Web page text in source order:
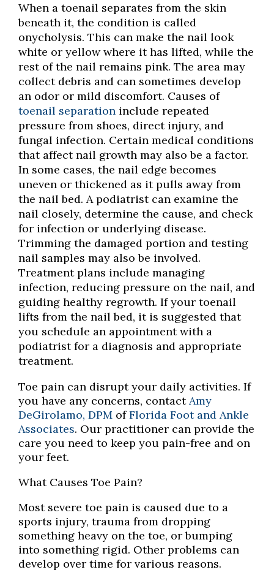
When a toenail separates from the skin
beneath it, the condition is called
onycholysis. This can make the nail look
white or yellow where it has lifted, while the
rest of the nail remains pink. The area may
collect debris and can sometimes develop
an odor or mild discomfort. Causes of
toenail separation include repeated
pressure from shoes, direct injury, and
fungal infection. Certain medical conditions
that affect nail growth may also be a factor.
In some cases, the nail edge becomes
uneven or thickened as it pulls away from
the nail bed. A podiatrist can examine the
nail closely, determine the cause, and check
for infection or underlying disease.
Trimming the damaged portion and testing
nail samples may also be involved.
Treatment plans include managing
infection, reducing pressure on the nail, and
guiding healthy regrowth. If your toenail
lifts from the nail bed, it is suggested that
you schedule an appointment with a
podiatrist for a diagnosis and appropriate
treatment.
Toe pain can disrupt your daily activities. If
you have any concerns, contactAmy
DeGirolamo, DPM ofFlorida Foot and Ankle
Associates. Our practitioner can provide the
care you need to keep you pain-free and on
your feet.
What Causes Toe Pain?
Most severe toe pain is caused due to a
sports injury, trauma from dropping
something heavy on the toe, or bumping
into something rigid. Other problems can
develop over time for various reasons.